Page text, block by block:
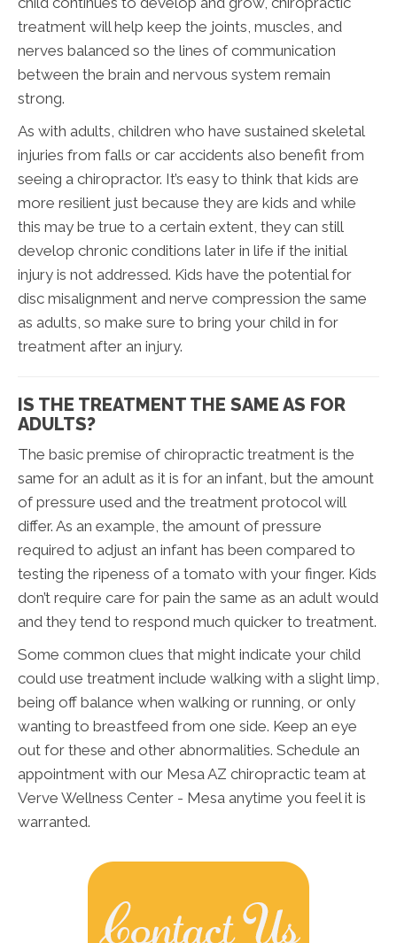
treatment will help keep the joints, muscles, and
nerves balanced so the lines of communication
between the brain and nervous system remain
strong.
As with adults, children who have sustained skeletal
injuries from falls or car accidents also benefit from
seeing a chiropractor. It’s easy to think that kids are
more resilient just because they are kids and while
this may be true to a certain extent, they can still
develop chronic conditions later in life if the initial
injury is not addressed. Kids have the potential for
disc misalignment and nerve compression the same
as adults, so make sure to bring your child in for
treatment after an injury.
IS THE TREATMENT THE SAME AS FOR
ADULTS?
The basic premise of chiropractic treatment is the
same for an adult as it is for an infant, but the amount
of pressure used and the treatment protocol will
differ. As an example, the amount of pressure
required to adjust an infant has been compared to
testing the ripeness of a tomato with your finger. Kids
don’t require care for pain the same as an adult would
and they tend to respond much quicker to treatment.
Some common clues that might indicate your child
could use treatment include walking with a slight limp,
being off balance when walking or running, or only
wanting to breastfeed from one side. Keep an eye
out for these and other abnormalities. Schedule an
appointment with our Mesa AZ chiropractic team at
Verve Wellness Center - Mesa anytime you feel it is
warranted.